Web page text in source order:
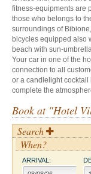
fitness-equipments are
those who belongs to
surroundings of
bicycles equipped also
beach with sun-
Your car in one of the
connection to all
or a candlelight cocktail
complete the
Book at "Hotel
Search
When?
ARRIVAL: